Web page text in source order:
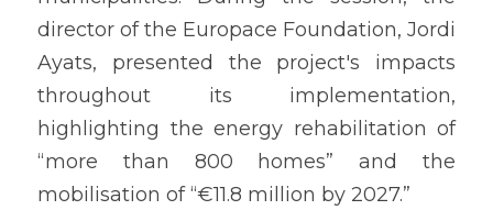
director of the Europace Foundation, Jordi
Ayats, presented the project's impacts
throughout its implementation,
highlighting the energy rehabilitation of
“more than 800 homes” and the
mobilisation of “€11.8 million by 2027.”